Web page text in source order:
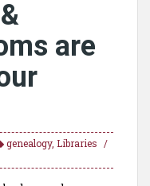
are
genealogy, Libraries